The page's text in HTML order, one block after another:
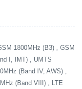
1800MHz (B3) , GSM
I, IMT) , UMTS
(Band IV, AWS) ,
(Band VIII) , LTE